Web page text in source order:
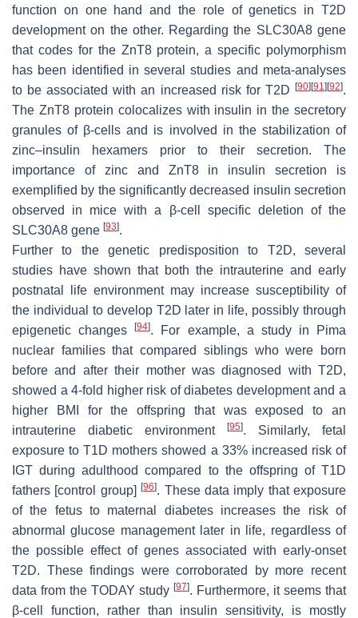
function on one hand and the role of genetics in T2D
development on the other. Regarding the SLC30A8gene
that codes for the ZnT8 protein, a specific polymorphism
has been identified in several studies and meta-analyses
to be associated with an increased risk for T2D
[90] [91] [92].
The ZnT8 protein colocalizes with insulin in the secretory
granules of β-cells and is involved in the stabilization of
zinc–insulin hexamers prior to their secretion. The
importance of zinc and ZnT8 in insulin secretion is
exemplified by the significantly decreased insulin secretion
observed in mice with a β-cell specific deletion of the
SLC30A8 gene [93].
Further to the genetic predisposition to T2D, several
studies have shown that both the intrauterine and early
postnatal life environment may increase susceptibility of
the individual to develop T2D later in life, possibly through
epigenetic changes[94]. For example, a study in Pima
nuclear families that compared siblings who were born
before and after their mother was diagnosed with T2D,
showed a 4-fold higher risk of diabetes development and a
higher BMI for the offspring that was exposed to an
intrauterine diabetic environment
[95]. Similarly, fetal
exposure to T1D mothers showed a 33% increased risk of
IGT during adulthood compared to the offspring of T1D
fathers [control group][96]. These data imply that exposure
of the fetus to maternal diabetes increases the risk of
abnormal glucose management later in life, regardless of
the possible effect of genes associated with early-onset
T2D. These findings were corroborated by more recent
data from the TODAY study [97]. Furthermore, it seems that
β-cell function, rather than insulin sensitivity, is mostly